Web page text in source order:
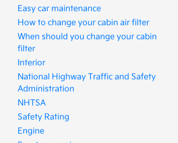
Easy car maintenance
How to change your cabin air filter
When should you change your cabin
filter
Interior
National Highway Traffic and Safety
Administration
NHTSA
Safety Rating
Engine